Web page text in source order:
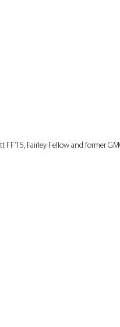
Fairley Fellow and former